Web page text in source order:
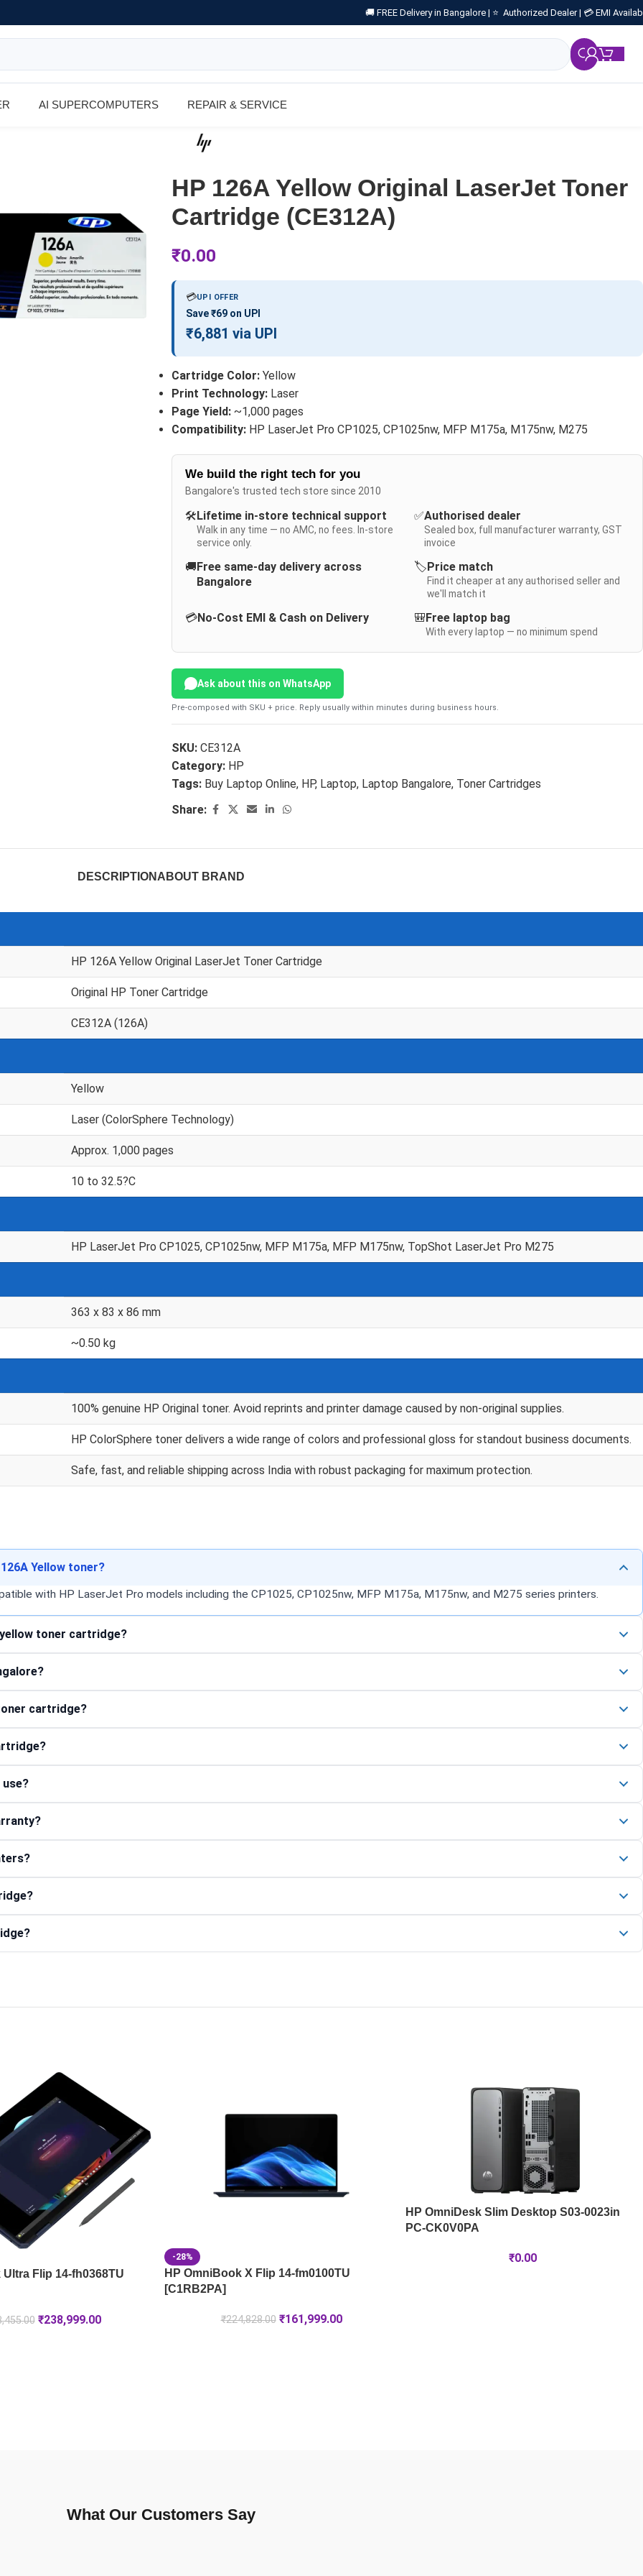
🚚 FREE Delivery in Bangalore | ⭐ Authorized Dealer | 💳 EMI
AI SUPERCOMPUTERS REPAIR & SERVICE
HP 126A Yellow Original LaserJet Toner
Cartridge (CE312A)
₹0.00
💳UPI OFFER
Save ₹69 on UPI
₹6,881 via UPI
Cartridge Color: Yellow
Print Technology: Laser
Page Yield: ~1,000 pages
Compatibility: HP LaserJet Pro CP1025, CP1025nw, MFP M175a, M175nw, M275
We build the right tech for you
Bangalore's trusted tech store since 2010
🛠️Lifetime in-store technical support
Walk in any time — no AMC, no fees. In-store
service only.
✅Authorised dealer
Sealed box, full manufacturer warranty, GST
invoice
🚚Free same-day delivery across
Bangalore
🏷️Price match
Find it cheaper at any authorised seller and
we'll match it
💳No-Cost EMI & Cash on Delivery 🎒Free laptop bag
With every laptop — no minimum spend
Ask about this on WhatsApp
Pre-composed with SKU + price. Reply usually within minutes during business hours.
SKU: CE312A
Category: HP
Tags: Buy Laptop Online, HP, Laptop, Laptop Bangalore, Toner Cartridges
Share:
DESCRIPTION ABOUT BRAND
HP 126A Yellow Original LaserJet Toner Cartridge
Original HP Toner Cartridge
CE312A (126A)
Yellow
Laser (ColorSphere Technology)
Approx. 1,000 pages
10 to 32.5?C
HP LaserJet Pro CP1025, CP1025nw, MFP M175a, MFP M175nw, TopShot LaserJet Pro M275
363 x 83 x 86 mm
~0.50 kg
100% genuine HP Original toner. Avoid reprints and printer damage caused by non-original supplies.
HP ColorSphere toner delivers a wide range of colors and professional gloss for standout business documents.
Safe, fast, and reliable shipping across India with robust packaging for maximum protection.
Yellow toner?
with HP LaserJet Pro models including the CP1025, CP1025nw, MFP M175a, M175nw, and M275 series printers.
toner cartridge?
cartridge?
YourShoppy
Flip 14-fh0368TU
₹238,999.00
-28%
HP OmniBook X Flip 14-fm0100TU
[C1RB2PA]
₹224,828.00 ₹161,999.00
HP OmniDesk Slim Desktop S03-0023in
PC-CK0V0PA
₹0.00
What Our Customers Say